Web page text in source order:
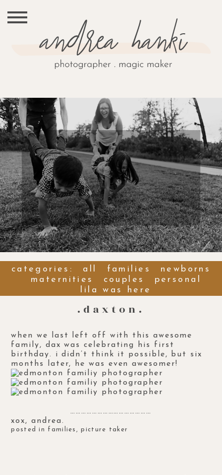
categories: all families
newborns
maternities
couples
personal
lila was here
.daxton.
when we last left off with this awesome
family, dax was celebrating his first
birthday. i didn’t think it possible, but six
months later, he was even awesomer!
………………………………………
xox, andrea.
posted in families ,picture taker